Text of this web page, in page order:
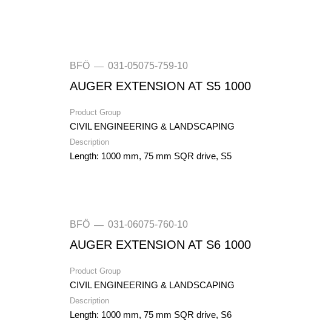
BFÖ — 031-05075-759-10
AUGER EXTENSION AT S5 1000
Product Group
CIVIL ENGINEERING & LANDSCAPING
Description
Length: 1000 mm, 75 mm SQR drive, S5
BFÖ — 031-06075-760-10
AUGER EXTENSION AT S6 1000
Product Group
CIVIL ENGINEERING & LANDSCAPING
Description
Length: 1000 mm, 75 mm SQR drive, S6